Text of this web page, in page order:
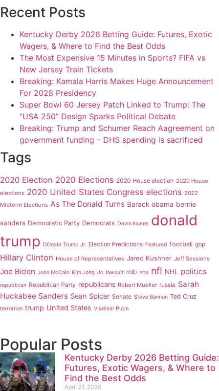
Recent Posts
Kentucky Derby 2026 Betting Guide: Futures, Exotic
Wagers, & Where to Find the Best Odds
The Most Expensive 15 Minutes in Sports? FIFA vs
New Jersey Train Tickets
Breaking: Kamala Harris Makes Huge Announcement
For 2028 Presidency
Super Bowl 60 Jersey Patch Linked to Trump: The
“USA 250” Design Sparks Political Debate
Breaking: Trump and Schumer Reach Aagreement on
government funding – DHS spending is sacrificed
Tags
2020 Election 2020 Elections 2020 House election 2020 House
elections 2020 United States Congress elections 2022
Midterm Elections As The Donald Turns Barack obama bernie
sanders Democratic Party Democrats Devin Nunes donald
trump DOnald Trump Jr. Election Predictions Featured football gop
Hillary Clinton House of Representatives Jared Kushner Jeff Sessions
Joe Biden John McCain Kim Jong Un lawsuit mlb nba nfl NHL politics
republican Republican Party republicans Robert Mueller russia Sarah
Huckabee Sanders Sean Spicer Senate Steve Bannon Ted Cruz
terrorism trump United States Vladimir Putin
Popular Posts
Kentucky Derby 2026 Betting Guide:
Futures, Exotic Wagers, & Where to
Find the Best Odds
April 21, 2026